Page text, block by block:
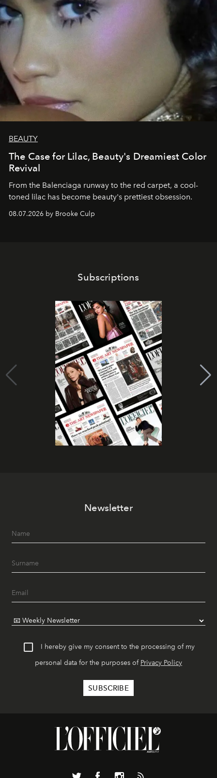
BEAUTY
The Case for Lilac, Beauty's Dreamiest Color
Revival
From the Balenciaga runway to the red carpet, a cool-
toned lilac has become beauty's prettiest obsession.
08.07.2026 by Brooke Culp
Subscriptions
Newsletter
I hereby give my consent to the processing of my
personal data for the purposes of Privacy Policy